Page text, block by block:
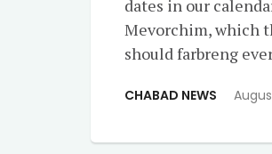
dates in our
Mevorchim, which
should farbreng
CHABAD NEWS